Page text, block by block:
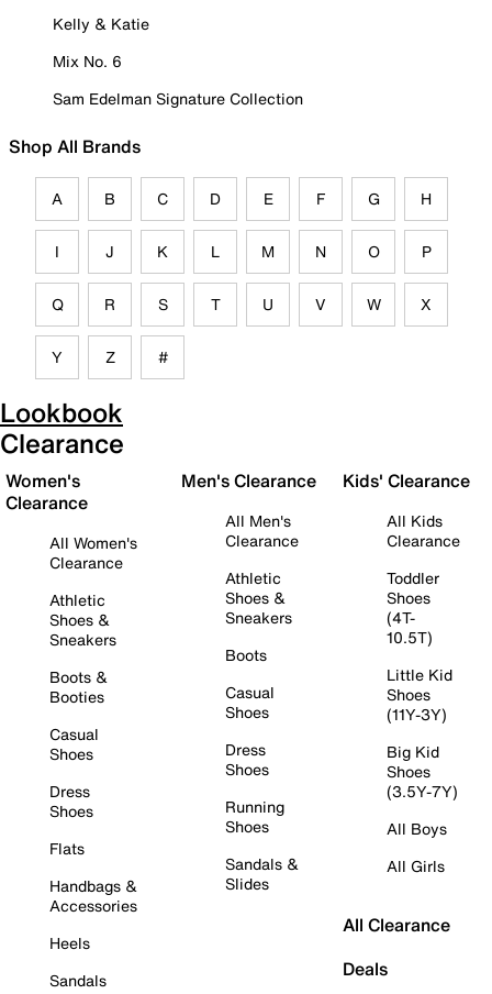
Kelly & Katie
Mix No. 6
Sam Edelman Signature Collection
Shop All Brands
A B C D E F G H
I J K L M N O P
Q R S T U V W X
Y Z #
Lookbook
Clearance
Women's
Clearance
All Women's
Clearance
Athletic
Shoes &
Sneakers
Boots &
Booties
Casual
Shoes
Dress
Shoes
Flats
Handbags &
Accessories
Heels
Sandals
Men's Clearance
All Men's
Clearance
Athletic
Shoes &
Sneakers
Boots
Casual
Shoes
Dress
Shoes
Running
Shoes
Sandals &
Slides
Kids' Clearance
All Kids
Clearance
Toddler
Shoes
(4T-
10.5T)
Little Kid
Shoes
(11Y-3Y)
Big Kid
Shoes
(3.5Y-7Y)
All Boys
All Girls
All Clearance
Deals